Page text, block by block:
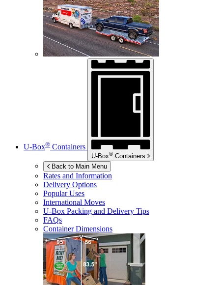
U-Box® Containers
U-Box® Containers
Back to Main Menu
Rates and Information
Delivery Options
Popular Uses
International Moves
U-Box Packing and Delivery Tips
FAQs
Container Dimensions